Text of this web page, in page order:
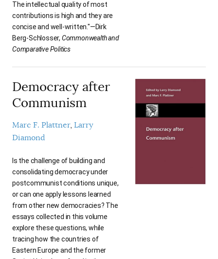
The intellectual quality of most
contributions is high and they are
concise and well-written."—Dirk
Berg-Schlosser, Commonwealth and
Comparative Politics
Democracy after
Communism
Marc F. Plattner Larry
Diamond
Is the challenge of building and
consolidating democracy under
postcommunist conditions unique,
or can one apply lessons learned
from other new democracies? The
essays collected in this volume
explore these questions, while
tracing how the countries of
Eastern Europe and the former